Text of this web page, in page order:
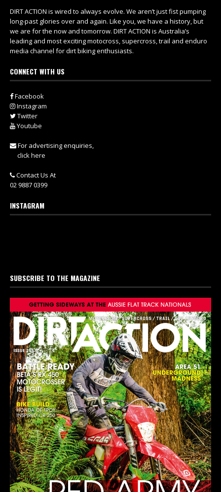
DIRT ACTION is wired to always evolve. We aren’t just fist pumping
long-past glories over and again. Like you, we have a history, but
we are for the now and tomorrow. DIRT ACTION is Australia’s
leading and most exciting motocross, supercross, trail and enduro
media channel for dirt biking enthusiasts.
CONNECT WITH US
Facebook
Instagram
Twitter
Youtube
For advertising enquiries,
click here
Contact Us At
02 9887 0399
INSTAGRAM
SUBSCRIBE TO THE MAGAZINE